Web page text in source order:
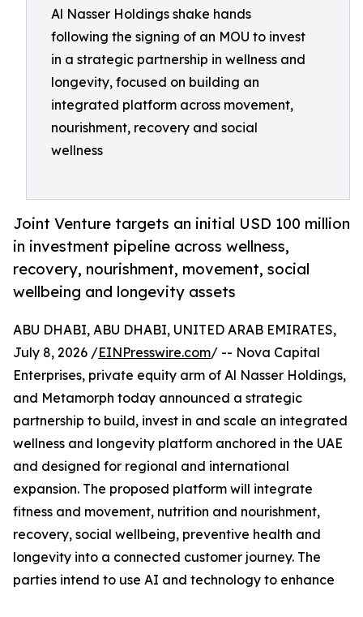
Al Nasser Holdings shake hands
following the signing of an MOU to invest
in a strategic partnership in wellness and
longevity, focused on building an
integrated platform across movement,
nourishment, recovery and social
wellness
Joint Venture targets an initial USD 100 million
in investment pipeline across wellness,
recovery, nourishment, movement, social
wellbeing and longevity assets
ABU DHABI, ABU DHABI, UNITED ARAB EMIRATES,
July 8, 2026 /EINPresswire.com/ -- Nova Capital
Enterprises, private equity arm of Al Nasser Holdings,
and Metamorph today announced a strategic
partnership to build, invest in and scale an integrated
wellness and longevity platform anchored in the UAE
and designed for regional and international
expansion. The proposed platform will integrate
fitness and movement, nutrition and nourishment,
recovery, social wellbeing, preventive health and
longevity into a connected customer journey. The
parties intend to use AI and technology to enhance